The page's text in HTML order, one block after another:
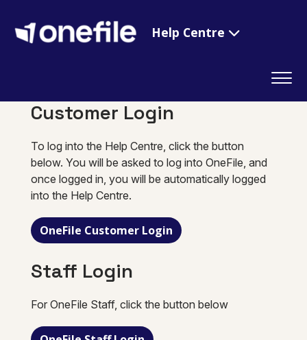
Help Centre
Customer Login
To log into the Help Centre, click the button
below. You will be asked to log into OneFile, and
once logged in, you will be automatically logged
into the Help Centre.
OneFile Customer Login
Staff Login
For OneFile Staff, click the button below